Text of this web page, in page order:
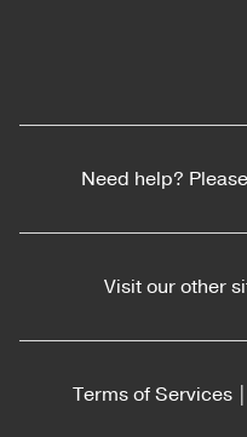
Need help?
Visit our other
Terms of Services